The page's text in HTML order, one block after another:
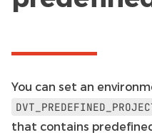
You can set an
that contains